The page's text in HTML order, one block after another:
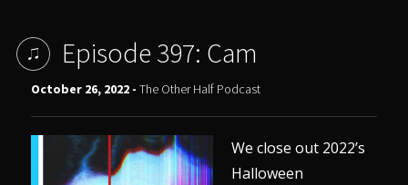
Episode 397: Cam
October 26, 2022 -The Other Half Podcast
We close out 2022’s
Halloween